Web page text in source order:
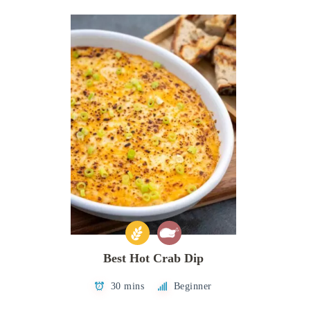
Best Hot Crab Dip
30 mins Beginner